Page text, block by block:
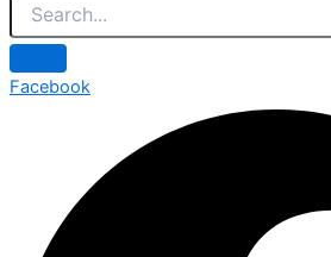
Facebook